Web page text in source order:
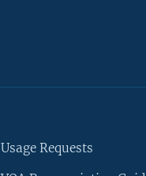
Usage Requests